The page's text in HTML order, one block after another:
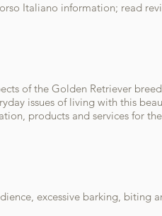
Italiano information; read
of the Golden Retriever
issues of living with this
products and services for
excessive barking, biting